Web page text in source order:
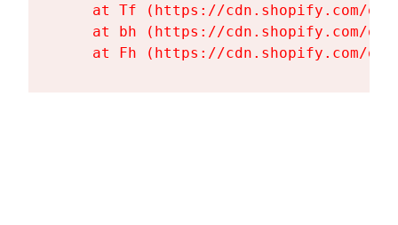
at Tf (https://cdn.shopify.com/
at bh (https://cdn.shopify.com/
at Fh (https://cdn.shopify.com/